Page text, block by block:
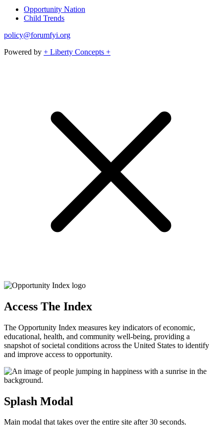
Opportunity Nation
Child Trends
policy@forumfyi.org
Powered by + Liberty Concepts +
Access The Index
The Opportunity Index measures key indicators of economic,
educational, health, and community well-being, providing a
snapshot of societal conditions across the United States to identify
and improve access to opportunity.
Splash Modal
Main modal that takes over the entire site after 30 seconds.